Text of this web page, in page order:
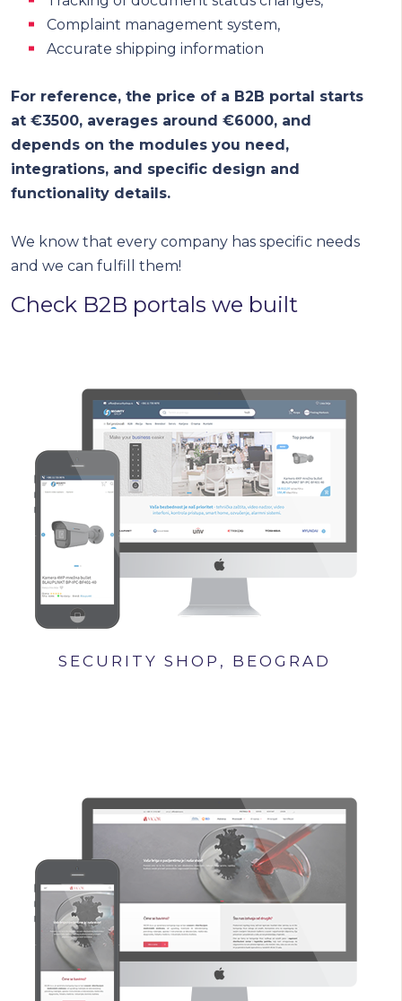
Complaint management system,
Accurate shipping information
For reference, the price of a B2B portal starts
at €3500, averages around €6000, and
depends on the modules you need,
integrations, and specific design and
functionality details.
We know that every company has specific needs
and we can fulfill them!
Check B2B portals we built
SECURITY SHOP, BEOGRAD